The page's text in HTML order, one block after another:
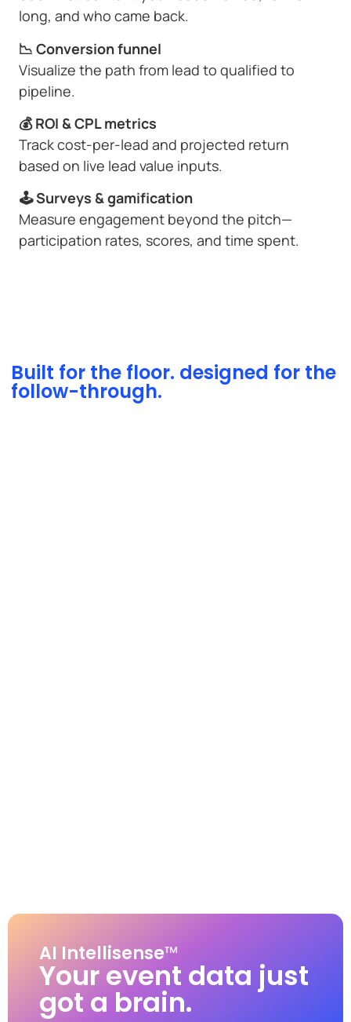
long, and who came back.
📉 Conversion funnel
Visualize the path from lead to qualified to
pipeline.
💰 ROI & CPL metrics
Track cost-per-lead and projected return
based on live lead value inputs.
🕹 Surveys & gamification
Measure engagement beyond the pitch—
participation rates, scores, and time spent.
Built for the floor. designed for the
follow-through.
AI Intellisense™
Your event data just
got a brain.